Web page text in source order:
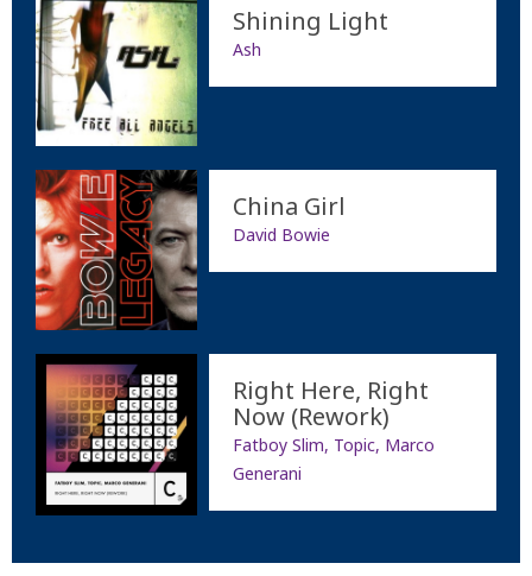
Shining Light
Ash
China Girl
David Bowie
Right Here, Right
Now (Rework)
Fatboy Slim, Topic, Marco
Generani